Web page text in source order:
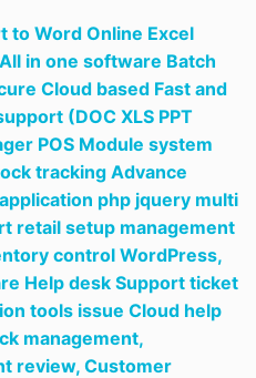
to Word Online Excel
in one software Batch
Cloud based Fast and
(DOC XLS PPT
POS Module system
tracking Advance
php jquery multi
retail setup management
control WordPress,
Help desk Support ticket
tools issue Cloud help
management,
review, Customer